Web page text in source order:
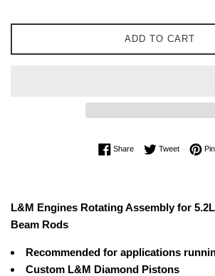
ADD TO CART
ShareShare on Facebook
TweetTweet on
L&M Engines Rotating Assembly for
Beam Rods
Recommended for applications
Custom L&M Diamond Pistons